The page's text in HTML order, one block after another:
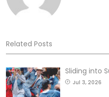
Related Posts
Sliding into
Jul 3, 2026